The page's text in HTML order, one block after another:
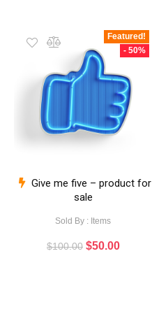
Featured!
- 50%
Give me five – product for
sale
Sold By : Items
$100.00 $50.00